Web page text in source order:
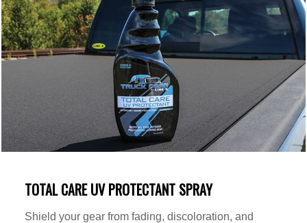
TOTAL CARE UV PROTECTANT SPRAY
Shield your gear from fading, discoloration, and